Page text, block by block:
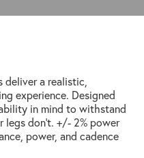
deliver a realistic,
experience. Designed
in mind to withstand
don’t. +/- 2% power
power, and cadence